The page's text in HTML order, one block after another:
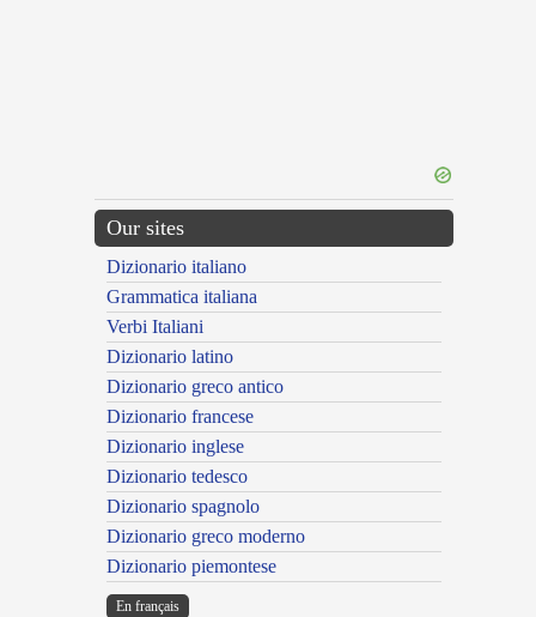
Our sites
Dizionario italiano
Grammatica italiana
Verbi Italiani
Dizionario latino
Dizionario greco antico
Dizionario francese
Dizionario inglese
Dizionario tedesco
Dizionario spagnolo
Dizionario greco moderno
Dizionario piemontese
En français